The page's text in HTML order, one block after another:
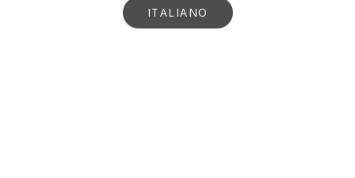
ITALIANO